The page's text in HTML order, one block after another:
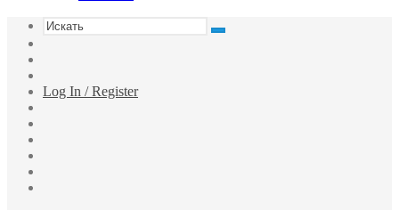
Искать
статья
Log In / Register